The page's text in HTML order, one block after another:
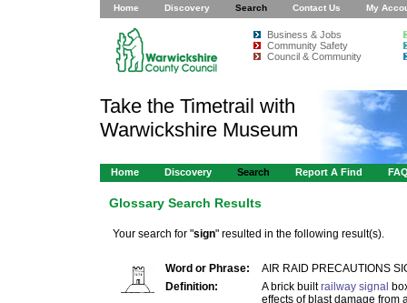
Home Discovery Search Contact Us My
Business & Jobs
Community Safety
Council & Community
Take the Timetrail with
Warwickshire Museum
Home Discovery Search Report A Find
Glossary Search Results
Your search for "sign" resulted in the following result(s).
Word or Phrase:
AIR RAID PRECAUTIONS
Definition:
A brick builtrailway signal
effects of blast damage from